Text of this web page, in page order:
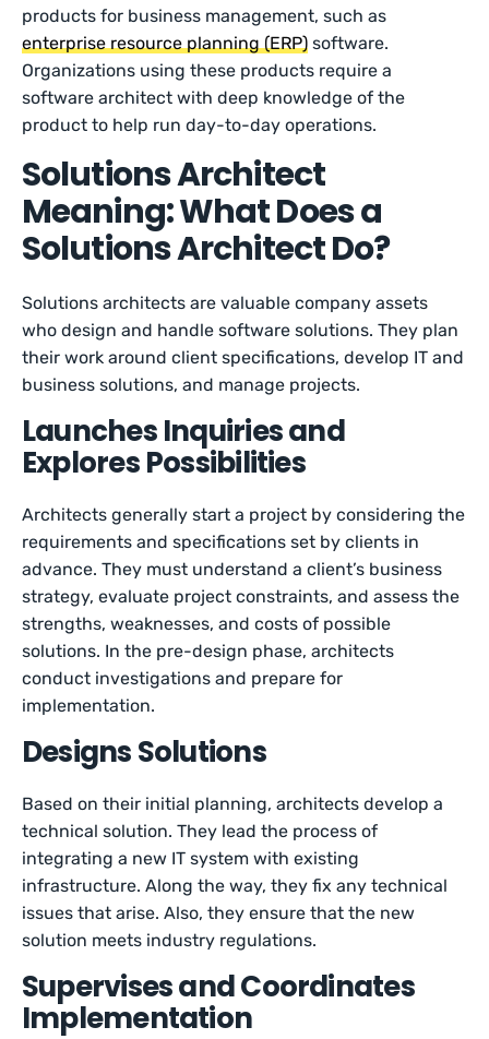
products for business management, such as
enterprise resource planning (ERP) software.
Organizations using these products require a
software architect with deep knowledge of the
product to help run day-to-day operations.
Solutions Architect
Meaning: What Does a
Solutions Architect Do?
Solutions architects are valuable company assets
who design and handle software solutions. They plan
their work around client specifications, develop IT and
business solutions, and manage projects.
Launches Inquiries and
Explores Possibilities
Architects generally start a project by considering the
requirements and specifications set by clients in
advance. They must understand a client’s business
strategy, evaluate project constraints, and assess the
strengths, weaknesses, and costs of possible
solutions. In the pre-design phase, architects
conduct investigations and prepare for
implementation.
Designs Solutions
Based on their initial planning, architects develop a
technical solution. They lead the process of
integrating a new IT system with existing
infrastructure. Along the way, they fix any technical
issues that arise. Also, they ensure that the new
solution meets industry regulations.
Supervises and Coordinates
Implementation